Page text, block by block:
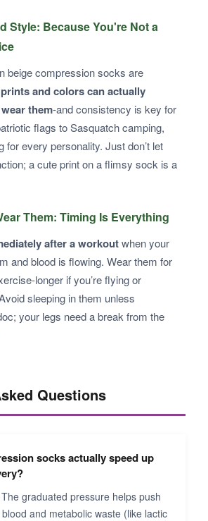
Style: Because You're Not a
beige compression socks are
and colors can actually
them-and consistency is key for
flags to Sasquatch camping,
for every personality. Just don’t let
a cute print on a flimsy sock is a
Them: Timing Is Everything
after a workoutwhen your
and blood is flowing. Wear them for
longer if you’re flying or
sleeping in them unless
your legs need a break from the
Questions
socks actually speed up
graduated pressure helps push
and metabolic waste (like lactic